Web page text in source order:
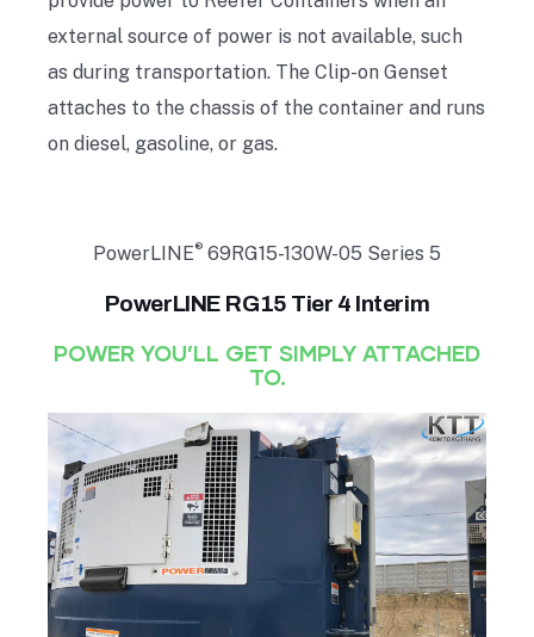
external source of power is not available, such
as during transportation. The Clip-on Genset
attaches to the chassis of the container and runs
on diesel, gasoline, or gas.
PowerLINE® 69RG15-130W-05 Series 5
PowerLINE RG15 Tier 4 Interim
POWER YOU’LL GET SIMPLY ATTACHED
TO.